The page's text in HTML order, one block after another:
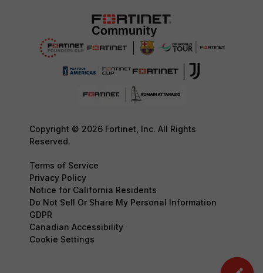
Copyright © 2026 Fortinet, Inc. All Rights
Reserved.
Terms of Service
Privacy Policy
Notice for California Residents
Do Not Sell Or Share My Personal Information
GDPR
Canadian Accessibility
Cookie Settings